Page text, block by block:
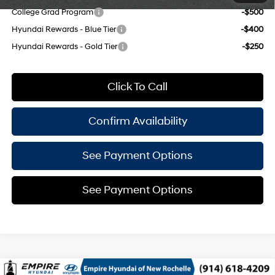
College Grad Program
-$500
Hyundai Rewards - Blue Tier
-$400
Hyundai Rewards - Gold Tier
-$250
Click To Call
Confirm Availability
See Payment Options
See Payment Options